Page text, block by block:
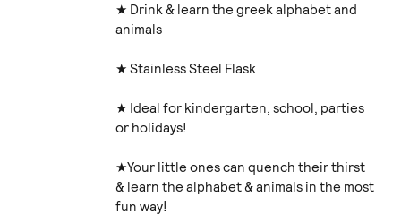
★ Drink & learn the greek alphabet and
animals
★ Stainless Steel Flask
★ Ideal for kindergarten, school, parties
or holidays!
★Your little ones can quench their thirst
& learn the alphabet & animals in the most
fun way!